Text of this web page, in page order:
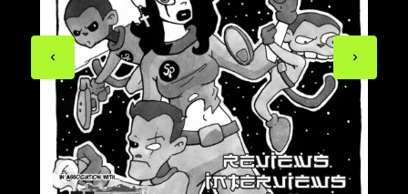
Previous
page
Next
page